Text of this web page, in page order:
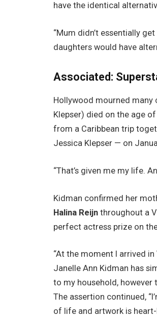
have the identical
“Mum didn’t essentially
daughters would have
Associated:
Hollywood mourned many
Klepser) died on the age
from a Caribbean trip
Jessica Klepser — on
“That’s given me my life.
Kidman confirmed her
Halina Reijn throughout a
perfect actress prize on
“At the moment I arrived
Janelle Ann Kidman has
to my household, however
The assertion continued,
of life and artwork is